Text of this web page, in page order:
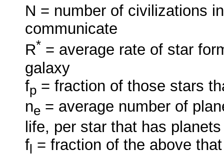
N = number of civilizations
communicate
R* = average rate of star
galaxy
fp= fraction of those stars
ne= average number of
life, per star that has planets
f = fraction of the above